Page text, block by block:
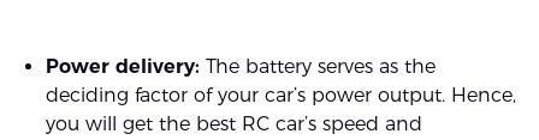
Power delivery: The battery serves as the
deciding factor of your car’s power output. Hence,
you will get the best RC car’s speed and